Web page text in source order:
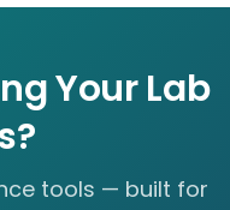
Your Lab
tools — built for